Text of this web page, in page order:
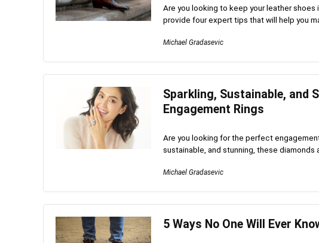
Are you looking to keep your leather shoes
provide four expert tips that will help you
Michael Gradasevic
Sparkling, Sustainable, and
Engagement Rings
Are you looking for the perfect
sustainable, and stunning, these diamonds
Michael Gradasevic
5 Ways No One Will Ever